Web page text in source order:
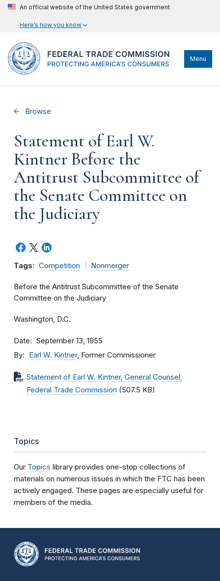
An official website of the United States government
Here’s how you know
Menu
Browse
Statement of Earl W.
Kintner Before the
Antitrust Subcommittee of
the Senate Committee on
the Judiciary
Tags: Competition Nonmerger
Before the Antitrust Subcommittee of the Senate
Committee on the Judiciary
Washington, D.C.
Date September 13, 1955
By Earl W. Kintner, Former Commissioner
Statement of Earl W. Kintner, General Counsel,
Federal Trade Commission (507.5 KB)
Topics
Our Topics library provides one-stop collections of
materials on numerous issues in which the FTC has been
actively engaged. These pages are especially useful for
members of the media.